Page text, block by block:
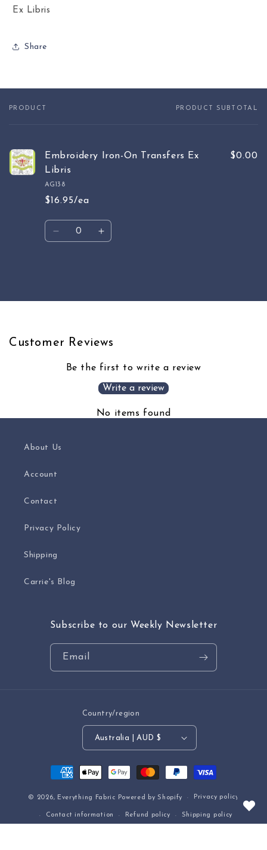
Ex Libris
Share
Your
PRODUCT PRODUCT SUBTOTAL
Embroidery Iron-On Transfers Ex
Libris
AG138
$16.95/ea
$0.00
Quantity
Decrease Increase
Customer Reviews
Be the first to write a review
Write a review
No items found
About Us
Account
Contact
Privacy Policy
Shipping
Carrie's Blog
Subscribe to our Weekly Newsletter
Email
Country/region
Australia | AUD $
Payment
© 2026, Everything Fabric Powered by Shopify Privacy policy
Contact information Refund policy Shipping policy